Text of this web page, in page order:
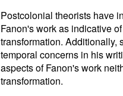
Postcolonial theorists have
Fanon's work as indicative
transformation. Additionally,
temporal concerns in his
aspects of Fanon's work
transformation.